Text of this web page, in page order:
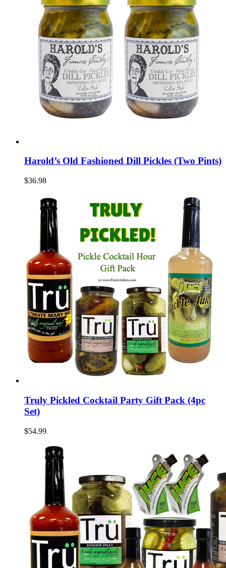
Harold’s Old Fashioned Dill Pickles (Two Pints)
$36.98
Truly Pickled Cocktail Party Gift Pack (4pc
Set)
$54.99